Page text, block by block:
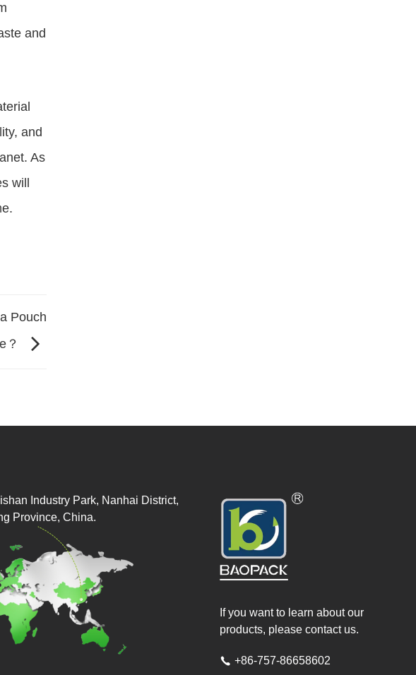
and
and
As
will
Pouch
？
If you want to learn about our
products, please contact us.
 +86-757-86658602
Industry Park, Nanhai District,
Province, China.